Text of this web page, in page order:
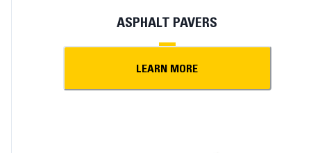
ASPHALT PAVERS
LEARN MORE